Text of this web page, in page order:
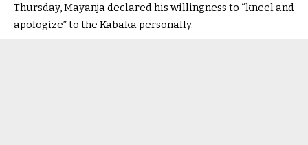
Thursday, Mayanja declared his willingness to “kneel and
apologize” to the Kabaka personally.